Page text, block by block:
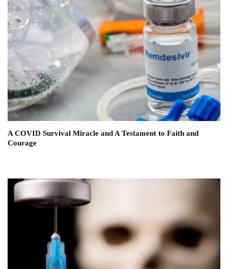
A COVID Survival Miracle and A Testament to Faith and
Courage